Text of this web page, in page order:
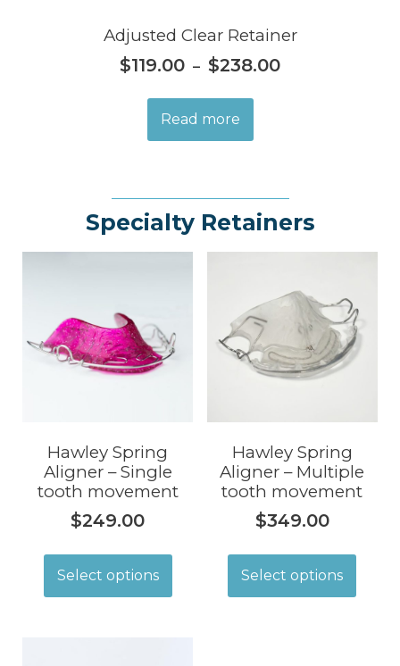
Adjusted Clear Retainer
$119.00 – $238.00
Read more
Specialty Retainers
Hawley Spring
Aligner – Single
tooth movement
$249.00
Select options
Hawley Spring
Aligner – Multiple
tooth movement
$349.00
Select options